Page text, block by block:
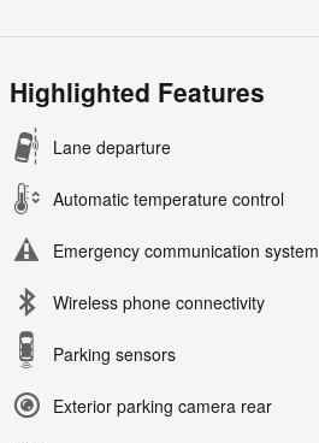
Highlighted Features
Lane departure
Automatic temperature control
Emergency communication system
Wireless phone connectivity
Parking sensors
Exterior parking camera rear